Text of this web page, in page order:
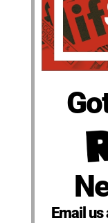
Email